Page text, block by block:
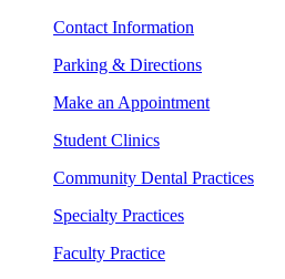
Contact Information
Parking & Directions
Make an Appointment
Student Clinics
Community Dental Practices
Specialty Practices
Faculty Practice